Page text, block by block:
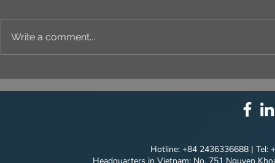
Write a comment...
Hotline: +84 2436336688 | Tel: